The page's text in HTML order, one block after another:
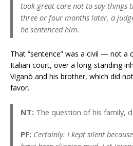
took great care not to say things
three or four months later, a
he sentenced him.
That “sentence” was a civil — not
Italian court, over a long-standing
Viganò and his brother, which did
favor.
NT: The question of his family,
PF: Certainly. I kept silent